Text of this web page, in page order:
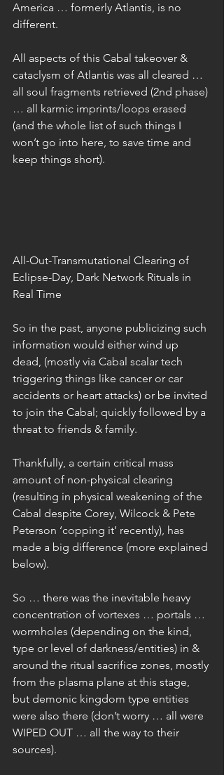
America … formerly Atlantis, is no
different.
All aspects of this Cabal takeover &
cataclysm of Atlantis was all cleared …
all soul fragments retrieved (2nd phase)
… all karmic imprints/loops erased
(and the whole list of such things I
won’t go into here, to save time and
keep things short).
All-Out-Transmutational Clearing of
Eclipse-Day, Dark Network Rituals in
Real Time
So in the past, anyone publicizing such
information would either wind up
dead, (mostly via Cabal scalar tech
triggering things like cancer or car
accidents or heart attacks) or be invited
to join the Cabal; quickly followed by a
threat to friends & family.
Thankfully, a certain critical mass
amount of non-physical clearing
(resulting in physical weakening of the
Cabal despite Corey, Wilcock & Pete
Peterson ‘copping it’ recently), has
made a big difference (more explained
below).
So … there was the inevitable heavy
concentration of vortexes … portals …
wormholes (depending on the kind,
type or level of darkness/entities) in &
around the ritual sacrifice zones, mostly
from the plasma plane at this stage,
but demonic kingdom type entities
were also there (don’t worry … all were
WIPED OUT … all the way to their
sources).